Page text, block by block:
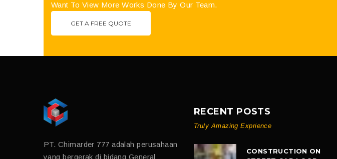
Want To View More Works Done By Our Team.
GET A FREE QUOTE
PT. Chimarder 777 adalah perusahaan
yang bergerak di bidang General
RECENT POSTS
Truly Amazing Exprience
CONSTRUCTION ON